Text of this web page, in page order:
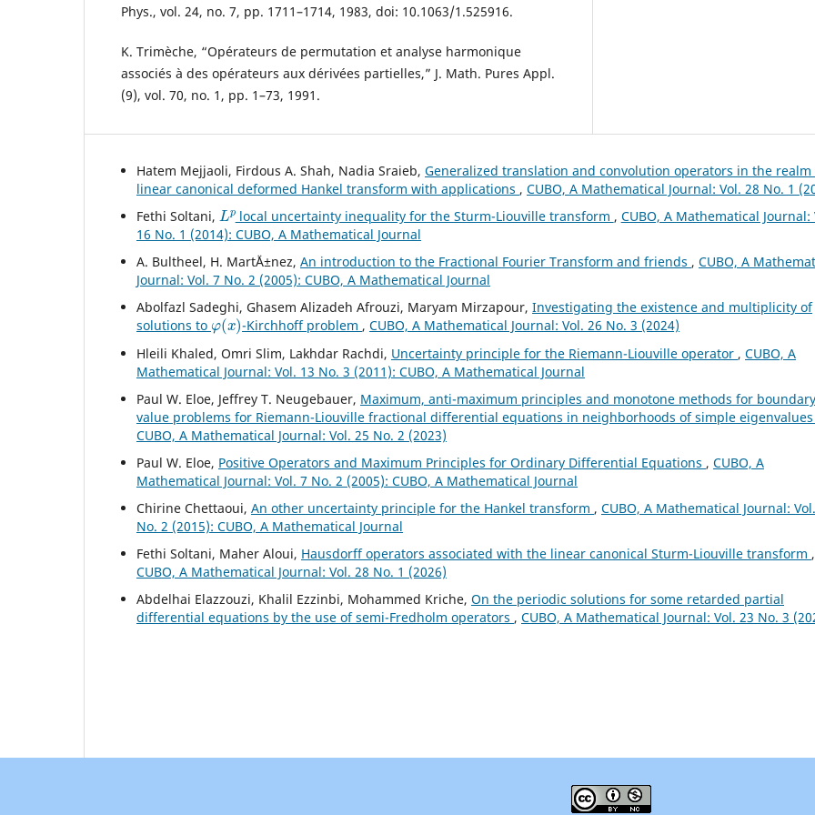
Phys., vol. 24, no. 7, pp. 1711–1714, 1983, doi: 10.1063/1.525916.
K. Trimèche, “Opérateurs de permutation et analyse harmonique
associés à des opérateurs aux dérivées partielles,” J. Math. Pures Appl.
(9), vol. 70, no. 1, pp. 1–73, 1991.
Hatem Mejjaoli, Firdous A. Shah, Nadia Sraieb, Generalized translation and convolution operators in the realm
linear canonical deformed Hankel transform with applications , CUBO, A Mathematical Journal: Vol. 28 No. 1
Fethi Soltani,
Lp
local uncertainty inequality for the Sturm-Liouville transform , CUBO, A Mathematical Journal:
16 No. 1 (2014): CUBO, A Mathematical Journal
A. Bultheel, H. Mart´Ä±nez, An introduction to the Fractional Fourier Transform and friends , CUBO, A
Journal: Vol. 7 No. 2 (2005): CUBO, A Mathematical Journal
Abolfazl Sadeghi, Ghasem Alizadeh Afrouzi, Maryam Mirzapour, Investigating the existence and multiplicity of
solutions to
φ(x)
-Kirchhoff problem ,CUBO, A Mathematical Journal: Vol. 26 No. 3 (2024)
Hleili Khaled, Omri Slim, Lakhdar Rachdi, Uncertainty principle for the Riemann-Liouville operator , CUBO, A
Mathematical Journal: Vol. 13 No. 3 (2011): CUBO, A Mathematical Journal
Paul W. Eloe, Jeffrey T. Neugebauer, Maximum, anti-maximum principles and monotone methods for boundary
value problems for Riemann-Liouville fractional differential equations in neighborhoods of simple eigenvalues
CUBO, A Mathematical Journal: Vol. 25 No. 2 (2023)
Paul W. Eloe, Positive Operators and Maximum Principles for Ordinary Differential Equations , CUBO, A
Mathematical Journal: Vol. 7 No. 2 (2005): CUBO, A Mathematical Journal
Chirine Chettaoui, An other uncertainty principle for the Hankel transform , CUBO, A Mathematical Journal:
No. 2 (2015): CUBO, A Mathematical Journal
Fethi Soltani, Maher Aloui, Hausdorff operators associated with the linear canonical Sturm-Liouville transform ,
CUBO, A Mathematical Journal: Vol. 28 No. 1 (2026)
Abdelhai Elazzouzi, Khalil Ezzinbi, Mohammed Kriche, On the periodic solutions for some retarded partial
differential equations by the use of semi-Fredholm operators , CUBO, A Mathematical Journal: Vol. 23 No. 3